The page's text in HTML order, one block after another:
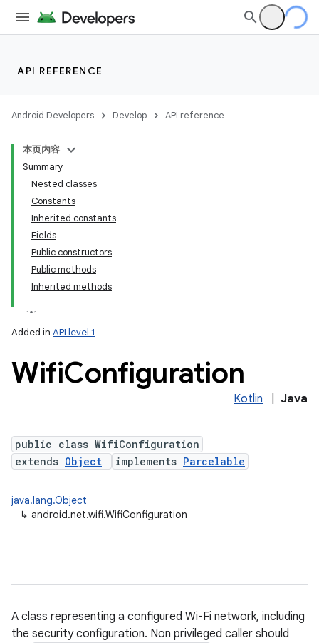
API REFERENCE
Android Developers Develop API reference
本页内容
Summary
Nested classes
Constants
Inherited constants
Fields
Public constructors
Public methods
Inherited methods
Added in API level 1
WifiConfiguration
Kotlin Java
public class WifiConfiguration
extends Object implements Parcelable
java.lang.Object
↳ android.net.wifi.WifiConfiguration
A class representing a configured Wi-Fi network, including
the security configuration. Non privileged caller should